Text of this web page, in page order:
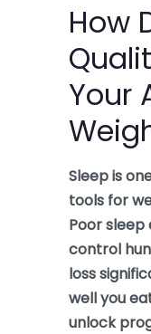
How
Your
Sleep is
tools for
Poor
control
loss
well you
unlock